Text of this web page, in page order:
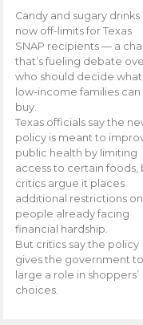
Candy and sugary drinks
now off-limits for Texas
SNAP recipients — a
that’s fueling debate
who should decide what
low-income families can
buy.
Texas officials say the
policy is meant to
public health by limiting
access to certain foods,
critics argue it places
additional restrictions on
people already facing
financial hardship.
But critics say the policy
gives the government
large a role in shoppers’
choices.